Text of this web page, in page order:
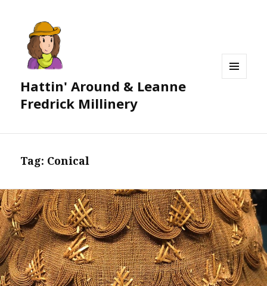
Hattin' Around & Leanne
Fredrick Millinery
Tag: Conical